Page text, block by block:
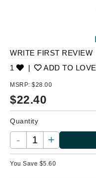
WRITE FIRST REVIEW
1
| ADD TO
MSRP: $28.00
$22.40
Quantity
- +
You Save $5.60